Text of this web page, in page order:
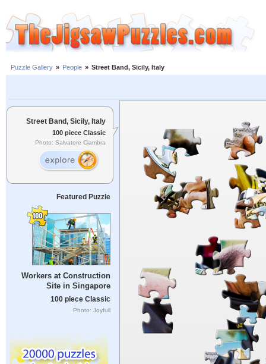
Puzzle Gallery » People » Street Band, Sicily, Italy
Street Band, Sicily, Italy
100 piece Classic
Photo: Salvatore Ciambra
Featured Puzzle
Workers at Construction
Site in Singapore
100 piece Classic
Photo: Joyfull